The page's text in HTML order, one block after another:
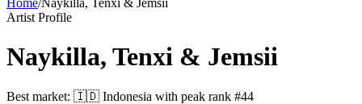
Home/Naykilla, Tenxi & Jemsii
Artist Profile
Naykilla, Tenxi & Jemsii
Best market: 🇮🇩 Indonesia with peak rank #44